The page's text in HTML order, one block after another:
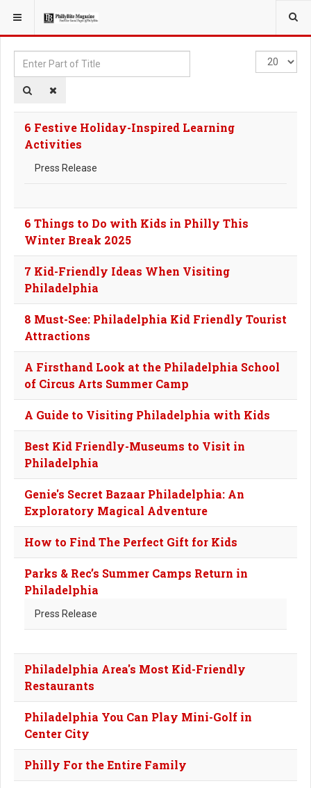
YOU ARE HERE: TAGS
Enter
Part
of
Display
#
6 Festive Holiday-Inspired Learning
Activities
Press Release
6 Things to Do with Kids in Philly This
Winter Break 2025
7 Kid-Friendly Ideas When Visiting
Philadelphia
8 Must-See: Philadelphia Kid Friendly Tourist
Attractions
A Firsthand Look at the Philadelphia School
of Circus Arts Summer Camp
A Guide to Visiting Philadelphia with Kids
Best Kid Friendly-Museums to Visit in
Philadelphia
Genie's Secret Bazaar Philadelphia: An
Exploratory Magical Adventure
How to Find The Perfect Gift for Kids
Parks & Rec’s Summer Camps Return in
Philadelphia
Press Release
Philadelphia Area's Most Kid-Friendly
Restaurants
Philadelphia You Can Play Mini-Golf in
Center City
Philly For the Entire Family